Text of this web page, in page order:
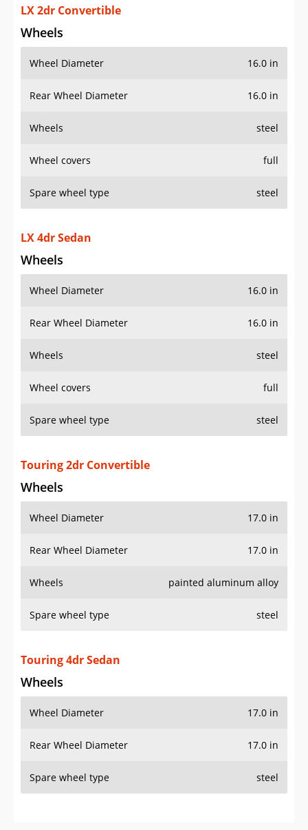
LX 2dr Convertible
Wheels
Wheel Diameter 16.0 in
Rear Wheel Diameter 16.0 in
Wheels steel
Wheel covers full
Spare wheel type steel
LX 4dr Sedan
Wheels
Wheel Diameter 16.0 in
Rear Wheel Diameter 16.0 in
Wheels steel
Wheel covers full
Spare wheel type steel
Touring 2dr Convertible
Wheels
Wheel Diameter 17.0 in
Rear Wheel Diameter 17.0 in
Wheels painted aluminum alloy
Spare wheel type steel
Touring 4dr Sedan
Wheels
Wheel Diameter 17.0 in
Rear Wheel Diameter 17.0 in
Spare wheel type steel